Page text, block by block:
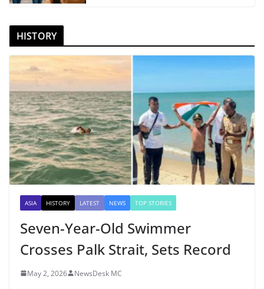
HISTORY
ASIA HISTORY LATEST NEWS TOP STORIES
Seven-Year-Old Swimmer
Crosses Palk Strait, Sets Record
May 2, 2026 NewsDesk MC